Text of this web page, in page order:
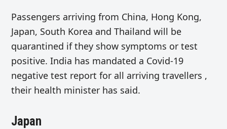
Passengers arriving from China, Hong Kong,
Japan, South Korea and Thailand will be
quarantined if they show symptoms or test
positive. India has mandated a Covid-19
negative test report for all arriving travellers ,
their health minister has said.
Japan